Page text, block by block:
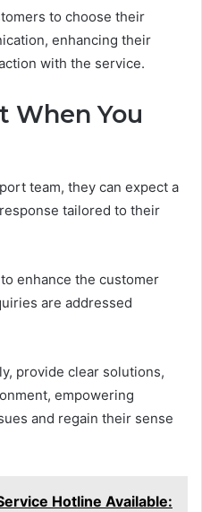
to choose their
enhancing their
with the service.
When You
team, they can expect a
tailored to their
enhance the customer
are addressed
provide clear solutions,
empowering
and regain their sense
Hotline Available: